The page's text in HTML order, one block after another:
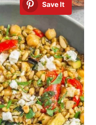
Save It